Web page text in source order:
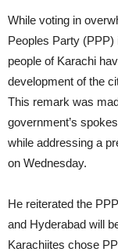
While voting in
Peoples Party
people of Karachi
development of the
This remark was
government’s
while addressing a
on Wednesday.
He reiterated the
and Hyderabad will
Karachiites chose